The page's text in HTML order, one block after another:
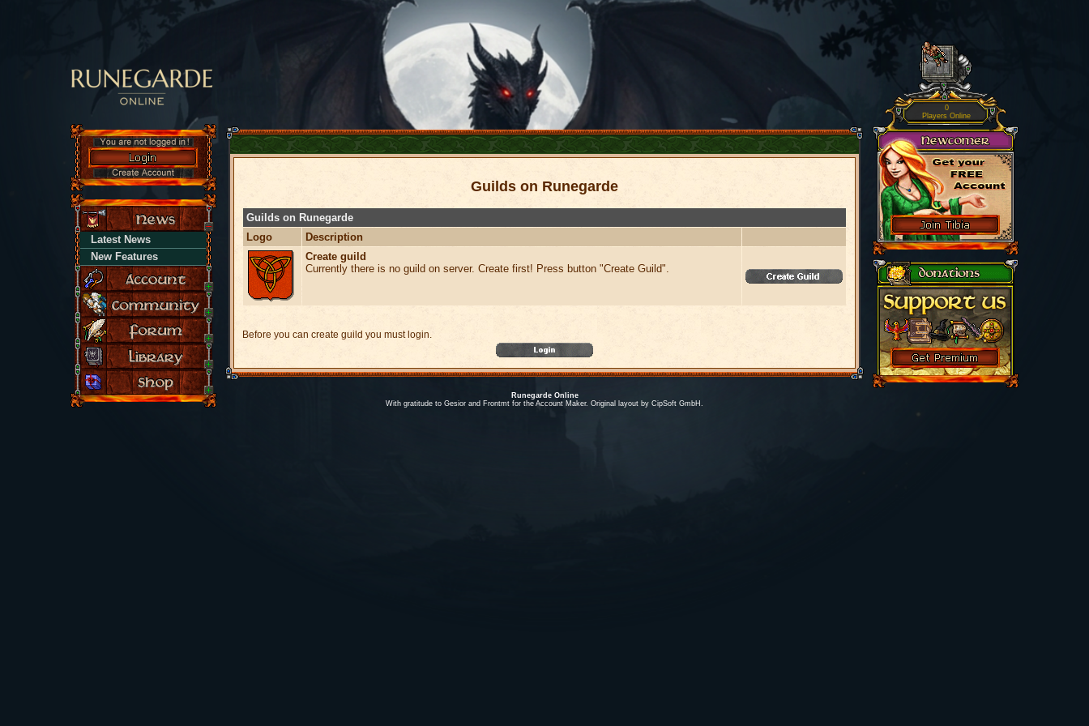
Latest News
New Features
Guilds on Runegarde
Guilds on Runegarde
Logo
Description
Create guild
Currently there is no guild on server. Create first! Press button "Create Guild".
Before you can create guild you must login.
Runegarde Online
With gratitude to Gesior and Frontmt for the Account Maker. Original layout by CipSoft GmbH.
0
Players Online